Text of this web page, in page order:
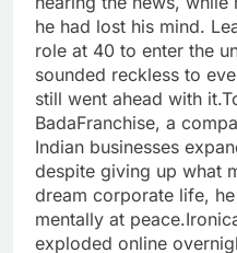
he had lost his mind.
role at 40 to enter the
sounded reckless to
still went ahead with it.
BadaFranchise, a
Indian businesses
despite giving up what
dream corporate life,
mentally at peace.
exploded online